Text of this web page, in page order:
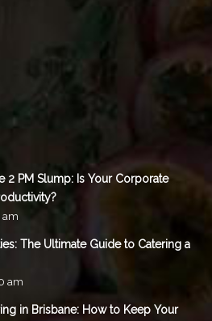
2 PM Slump: Is Your Corporate
am
The Ultimate Guide to Catering a
am
in Brisbane: How to Keep Your